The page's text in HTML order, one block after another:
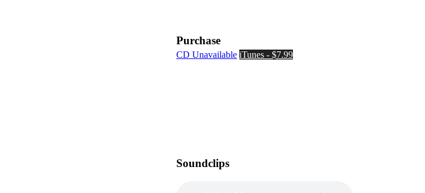
Purchase
CD Unavailable iTunes - $7.99
Soundclips